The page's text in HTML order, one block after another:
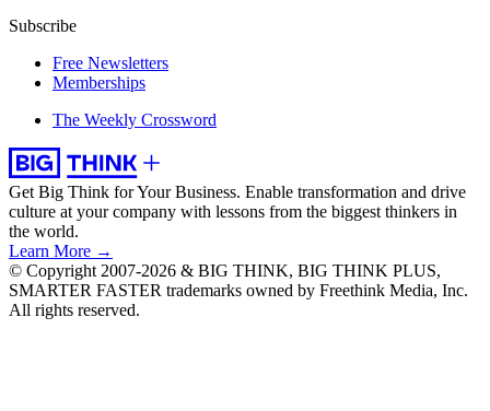
Subscribe
Free Newsletters
Memberships
The Weekly Crossword
Get Big Think for Your Business. Enable transformation and drive
culture at your company with lessons from the biggest thinkers in
the world.
Learn More →
© Copyright 2007-2026 & BIG THINK, BIG THINK PLUS,
SMARTER FASTER trademarks owned by Freethink Media, Inc.
All rights reserved.